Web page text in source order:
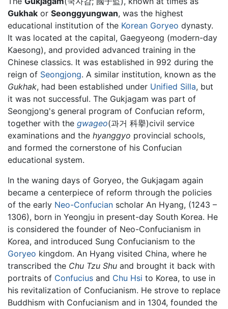
Gukhak or Seonggyungwan, was the highest
educational institution of the Korean Goryeo dynasty.
It was located at the capital, Gaegyeong (modern-day
Kaesong), and provided advanced training in the
Chinese classics. It was established in 992 during the
reign of Seongjong. A similar institution, known as the
Gukhak, had been established under Unified Silla, but
it was not successful. The Gukjagam was part of
Seongjong's general program of Confucian reform,
together with the gwageo(과거 科擧)civil service
examinations and the hyanggyo provincial schools,
and formed the cornerstone of his Confucian
educational system.
In the waning days of Goryeo, the Gukjagam again
became a centerpiece of reform through the policies
of the early Neo-Confucian scholar An Hyang, (1243 –
1306), born in Yeongju in present-day South Korea. He
is considered the founder of Neo-Confucianism in
Korea, and introduced Sung Confucianism to the
Goryeo kingdom. An Hyang visited China, where he
transcribed the Chu Tzu Shu and brought it back with
portraits of Confucius and Chu Hsi to Korea, to use in
his revitalization of Confucianism. He strove to replace
Buddhism with Confucianism and in 1304, founded the